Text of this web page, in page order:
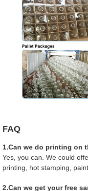
FAQ
1.Can we do printing on
Yes, you can. We could
printing, hot stamping,
2.Can we get your free